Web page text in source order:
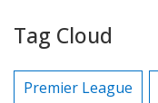
Tag Cloud
Premier League